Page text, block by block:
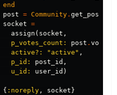
end
post = Community . get_post!
socket =
assign ( socket ,
p_votes_count:
post .
active?:
"active" ,
p_id:
post_id ,
u_id:
user_id )
{ :noreply , socket }